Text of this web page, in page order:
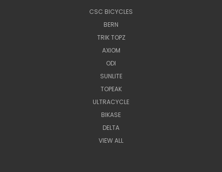
CSC BICYCLES
BERN
TRIK TOPZ
AXIOM
ODI
SUNLITE
TOPEAK
ULTRACYCLE
BIKASE
DELTA
VIEW ALL